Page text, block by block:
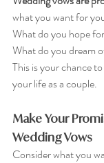
what you want for
What do you hope
What do you dream
This is your chance
your life as a couple.
Make Your
Wedding Vows
Consider what you